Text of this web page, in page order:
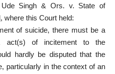
Singh & Ors. v. State of
where this Court held:
of suicide, there must be a
act(s) of incitement to the
hardly be disputed that the
particularly in the context of an